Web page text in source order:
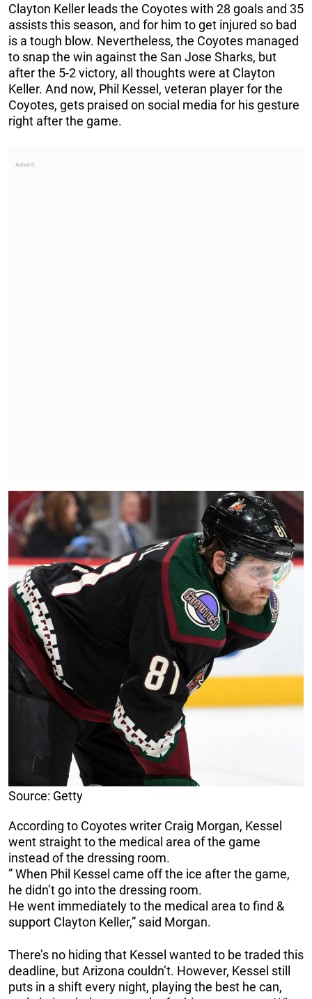
Clayton Keller leads the Coyotes with 28 goals and 35
assists this season, and for him to get injured so bad
is a tough blow. Nevertheless, the Coyotes managed
to snap the win against the San Jose Sharks, but
after the 5-2 victory, all thoughts were at Clayton
Keller. And now, Phil Kessel, veteran player for the
Coyotes, gets praised on social media for his gesture
right after the game.
Source: Getty
According to Coyotes writer Craig Morgan, Kessel
went straight to the medical area of the game
instead of the dressing room.
” When Phil Kessel came off the ice after the game,
he didn’t go into the dressing room.
He went immediately to the medical area to find &
support Clayton Keller,” said Morgan.
There’s no hiding that Kessel wanted to be traded this
deadline, but Arizona couldn’t. However, Kessel still
puts in a shift every night, playing the best he can,